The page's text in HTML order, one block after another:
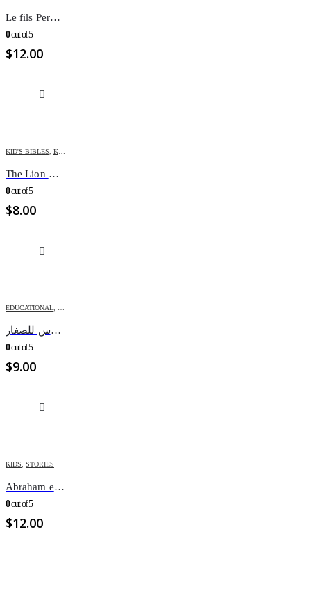
Le fils Perdu et Retrouvé – Couleurs de Bible
0out of 5
$12.00
KID'S BIBLES, KIDS
The Lion Children’s Bible
0out of 5
$8.00
EDUCATIONAL, KIDS
اعد بنفسك كتابك المقدس للصغار
0out of 5
$9.00
KIDS, STORIES
Abraham et l’appel de Dieu
0out of 5
$12.00